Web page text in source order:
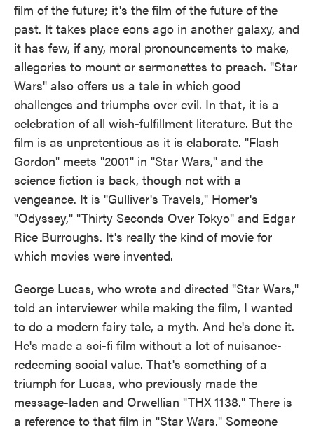
film of the future; it's the film of the future of the
past. It takes place eons ago in another galaxy, and
it has few, if any, moral pronouncements to make,
allegories to mount or sermonettes to preach. "Star
Wars" also offers us a tale in which good
challenges and triumphs over evil. In that, it is a
celebration of all wish-fulfillment literature. But the
film is as unpretentious as it is elaborate. "Flash
Gordon" meets "2001" in "Star Wars," and the
science fiction is back, though not with a
vengeance. It is "Gulliver's Travels," Homer's
"Odyssey," "Thirty Seconds Over Tokyo" and Edgar
Rice Burroughs. It's really the kind of movie for
which movies were invented.
George Lucas, who wrote and directed "Star Wars,"
told an interviewer while making the film, I wanted
to do a modern fairy tale, a myth. And he's done it.
He's made a sci-fi film without a lot of nuisance-
redeeming social value. That's something of a
triumph for Lucas, who previously made the
message-laden and Orwellian "THX 1138." There is
a reference to that film in "Star Wars." Someone